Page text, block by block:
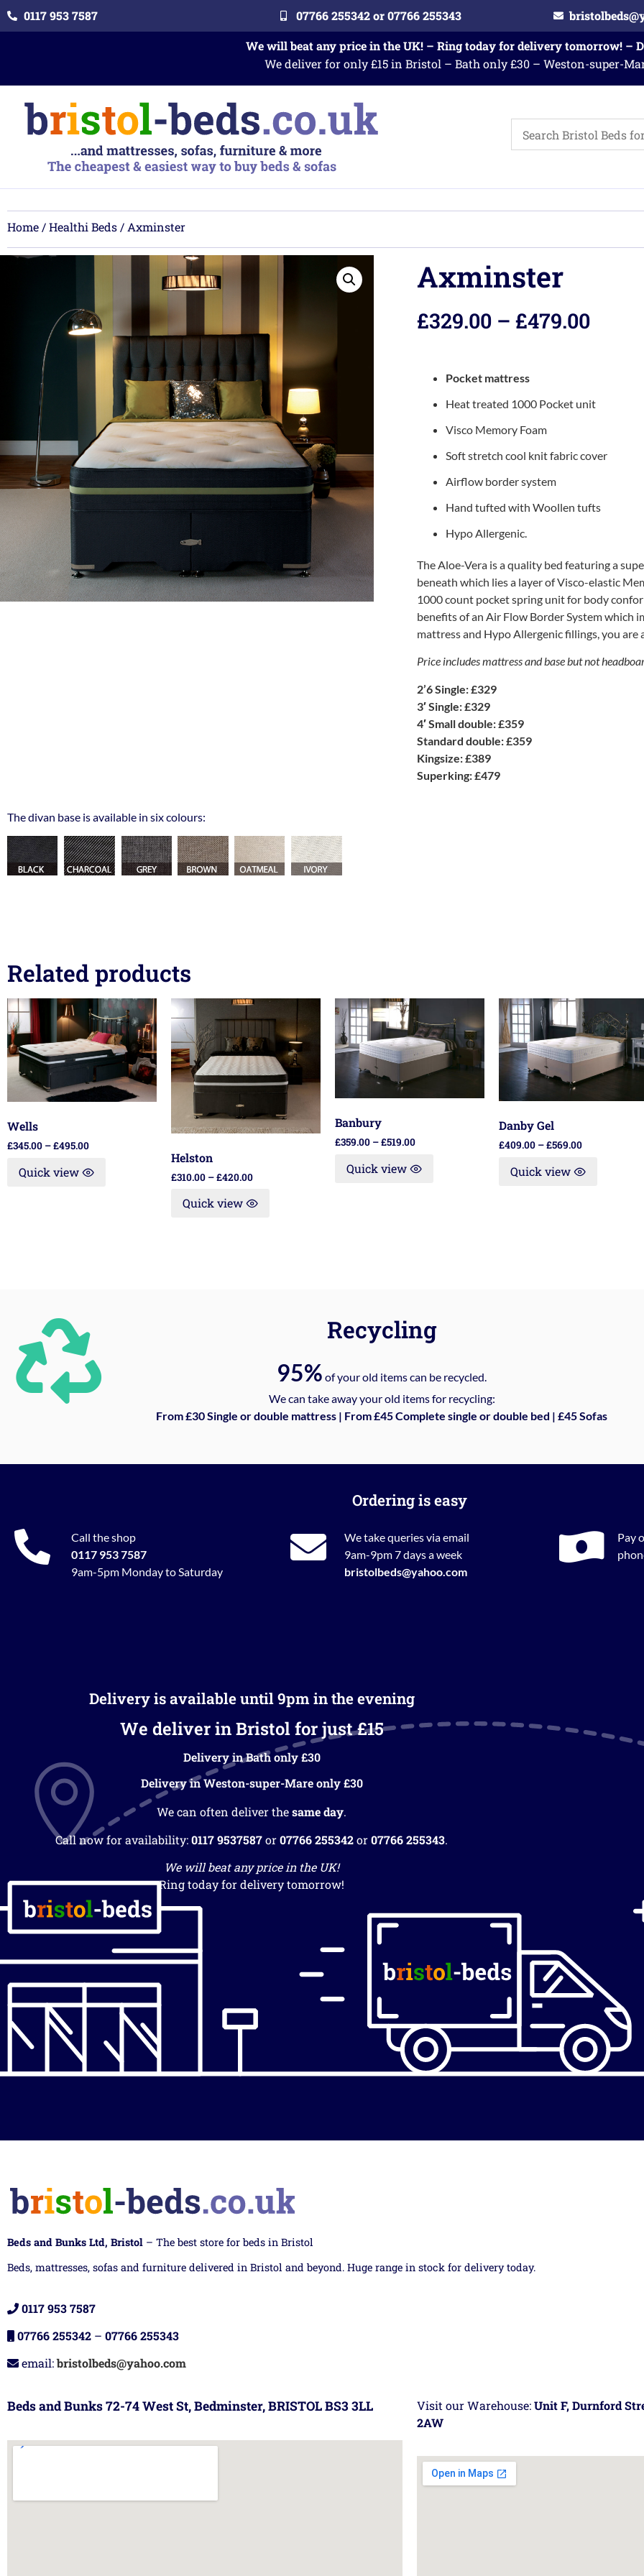
0117 953 7587 07766 255342 or 07766 255343
We will beat any price in the UK! – Ring today for delivery tomorrow! –
We deliver for only £15 in Bristol – Bath only £30 – Weston-super-
Home /Healthi Beds / Axminster
Axminster
£329.00 – £479.00
Pocket mattress
Heat treated 1000 Pocket unit
Visco Memory Foam
Soft stretch cool knit fabric cover
Airflow border system
Hand tufted with Woollen tufts
Hypo Allergenic.
The Aloe-Vera is a quality bed featuring a
beneath which lies a layer of Visco-elastic
1000 count pocket spring unit for body
benefits of an Air Flow Border System which
mattress and Hypo Allergenic fillings, you are
Price includes mattress and base but not
2’6 Single: £329
3′ Single: £329
4′ Small double: £359
Standard double: £359
Kingsize: £389
Superking: £479
The divan base is available in six colours:
Related products
Wells
£345.00 –£495.00
Quick view
Helston
£310.00 –£420.00
Quick view
Banbury
£359.00 –£519.00
Quick view
Danby Gel
£409.00 –£569.00
Quick view
Recycling
95% of your old items can be recycled.
We can take away your old items for recycling:
From £30 Single or double mattress | From £45 Complete single or double bed | £45 Sofas
Ordering is easy
Call the shop
0117 953 7587
9am-5pm Monday to Saturday
We take queries via email
9am-9pm 7 days a week
bristolbeds@yahoo.com
Pay
Delivery is available until 9pm in the evening
We deliver in Bristol for just £15
Delivery in Bath only £30
Delivery in Weston-super-Mare only £30
We can often deliver thesame day.
Call now for availability:0117 9537587or07766 255342or07766 255343.
We will beat any price in the UK!
Ring today for delivery tomorrow!
Beds and Bunks Ltd, Bristol – The best store for beds in Bristol
Beds, mattresses, sofas and furniture delivered in Bristol and beyond. Huge range in stock for delivery today.
0117 953 7587
07766 255342 – 07766 255343
email:bristolbeds@yahoo.com
Beds and Bunks 72-74 West St, Bedminster, BRISTOL BS3 3LL Visit our Warehouse:Unit F, Durnford
2AW